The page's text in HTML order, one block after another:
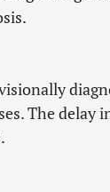
The delay